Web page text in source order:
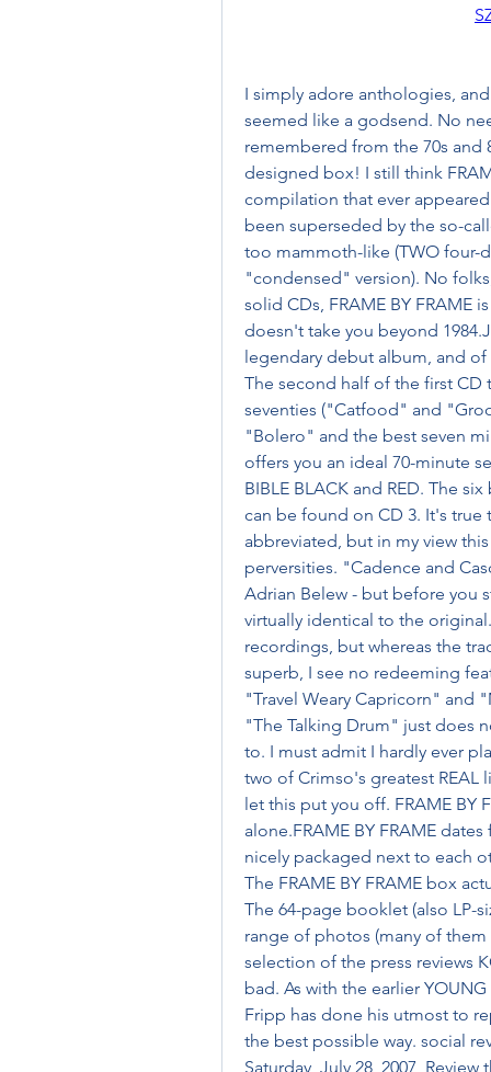
I simply adore anthologies,
seemed like a godsend. No
remembered from the 70s and
designed box! I still think
compilation that ever
been superseded by the so-
too mammoth-like (TWO four-
"condensed" version). No
solid CDs, FRAME BY FRAME
doesn't take you beyond
legendary debut album, and
The second half of the first
seventies ("Catfood" and
"Bolero" and the best seven
offers you an ideal 70-minute
BIBLE BLACK and RED. The
can be found on CD 3. It's
abbreviated, but in my view
perversities. "Cadence and
Adrian Belew - but before you
virtually identical to the
recordings, but whereas the
superb, I see no redeeming
"Travel Weary Capricorn" and
"The Talking Drum" just does
to. I must admit I hardly ever
two of Crimso's greatest REAL
let this put you off. FRAME BY
alone.FRAME BY FRAME
nicely packaged next to each
The FRAME BY FRAME box
The 64-page booklet (also LP-
range of photos (many of
selection of the press reviews
bad. As with the earlier
Fripp has done his utmost to
the best possible way. social
Saturday, July 28, 2007  Review